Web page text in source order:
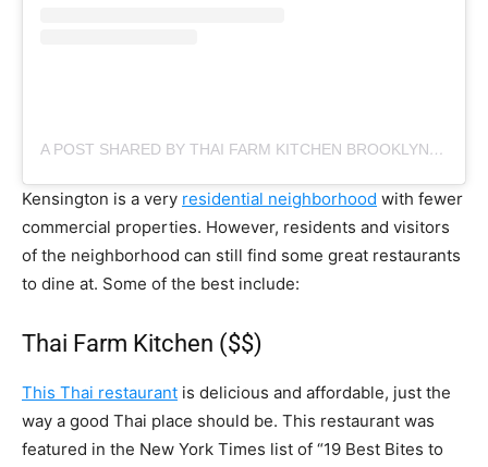
A POST SHARED BY THAI FARM KITCHEN BROOKLYN (@THAIFARMKITCHEN)
Kensington is a very residential neighborhood with fewer
commercial properties. However, residents and visitors
of the neighborhood can still find some great restaurants
to dine at. Some of the best include:
Thai Farm Kitchen ($$)
This Thai restaurant is delicious and affordable, just the
way a good Thai place should be. This restaurant was
featured in the New York Times list of “19 Best Bites to